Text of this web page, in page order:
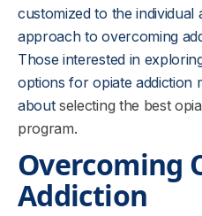
customized to the individual
approach to overcoming
Those interested in
options for opiate addiction
aboutselecting the best
program.
Overcoming
Addiction